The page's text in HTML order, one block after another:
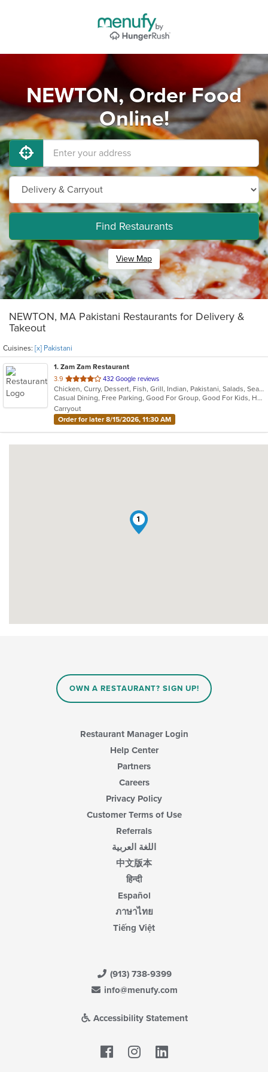
NEWTON, Order Food
Online!
Find Restaurants
View Map
NEWTON, MA Pakistani Restaurants for Delivery &
Takeout
Cuisines: [x] Pakistani
1. Zam Zam Restaurant
3.9 out
of
5
stars.
432 Google reviews
Chicken, Curry, Dessert, Fish, Grill, Indian, Pakistani, Salads, Seafood, Soup
Casual Dining, Free Parking, Good For Group, Good For Kids, Halal Options, Has TV, Healthy Options, Vegan Options, Vegetarian Options
Carryout
Order for later 8/15/2026, 11:30 AM
1
OWN A RESTAURANT? SIGN UP!
Restaurant Manager Login
Help Center
Partners
Careers
Privacy Policy
Customer Terms of Use
Referrals
اللغة العربية
中文版本
हिन्दी
Español
ภาษาไทย
Tiếng Việt
(913) 738-9399
info@menufy.com
Accessibility Statement
Facebook